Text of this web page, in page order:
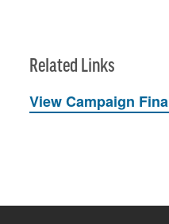
Related Links
View Campaign